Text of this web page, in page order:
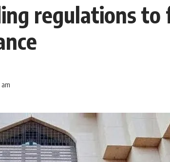
regulations